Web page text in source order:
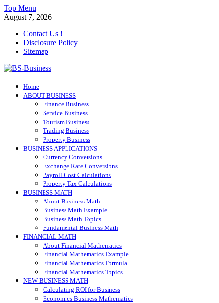
Skip
to
Top Menu
August 7, 2026
Contact Us !
Disclosure Policy
Sitemap
BS-Business
Business Analyst
Home
ABOUT BUSINESS
Finance Business
Service Business
Tourism Business
Trading Business
Property Business
BUSINESS APPLICATIONS
Currency Conversions
Exchange Rate Conversions
Payroll Cost Calculations
Property Tax Calculations
BUSINESS MATH
About Business Math
Business Math Example
Business Math Topics
Fundamental Business Math
FINANCIAL MATH
About Financial Mathematics
Financial Mathematics Example
Financial Mathematics Formula
Financial Mathematics Topics
NEW BUSINESS MATH
Calculating ROI for Business
Economics Business Mathematics